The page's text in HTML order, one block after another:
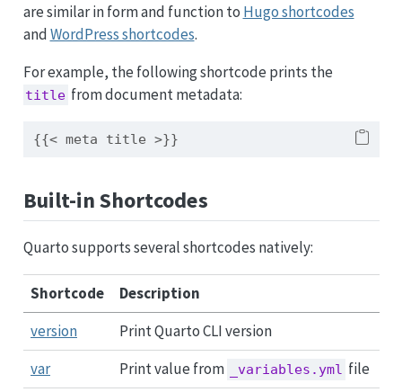
are similar in form and function to Hugo shortcodes
andWordPress shortcodes.
For example, the following shortcode prints the
title from document metadata:
{{< meta title >}}
Built-in Shortcodes
Quarto supports several shortcodes natively:
Shortcode
Description
version
Print Quarto CLI version
var
Print value from _variables.yml file